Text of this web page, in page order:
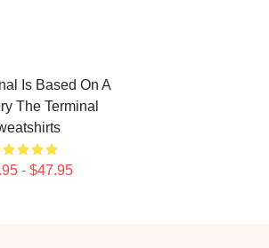
Is Based On A
The Terminal
- $47.95